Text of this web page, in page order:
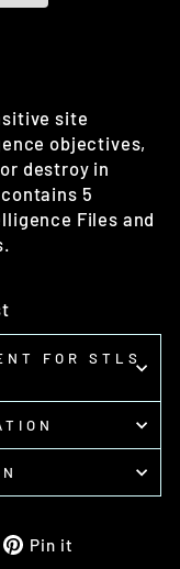
site
objectives,
destroy in
5
Files and
FOR STLS
Pin it